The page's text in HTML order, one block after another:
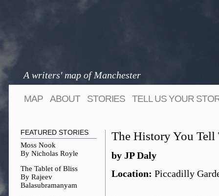
A writers' map of Manchester
MAP ABOUT STORIES TELL US YOUR
The History You Tell
by JP Daly
Location: Piccadilly
FEATURED STORIES
Moss Nook
By Nicholas Royle
The Tablet of Bliss
By Rajeev
Balasubramanyam